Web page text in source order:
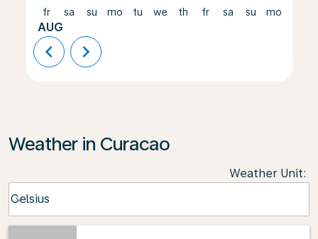
fr
AUG
sa su mo tu we th fr sa su mo
chevron_left chevron_right
Weather in Curacao
Weather Unit:
Celsius
keyboard_arrow_down